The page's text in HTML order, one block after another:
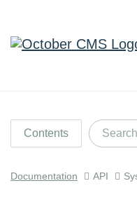
Contents
Documentation API